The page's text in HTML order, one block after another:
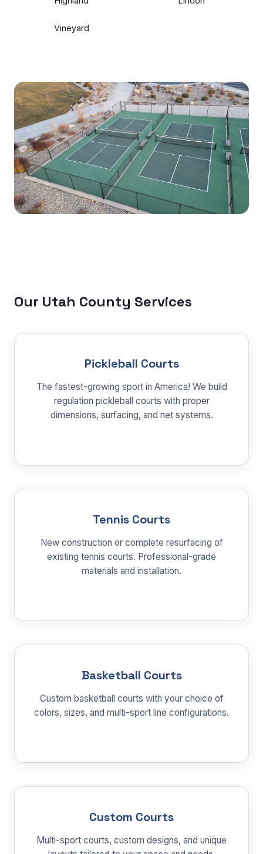
Vineyard
Our Utah County Services
Pickleball Courts
The fastest-growing sport in America! We build
regulation pickleball courts with proper
dimensions, surfacing, and net systems.
Tennis Courts
New construction or complete resurfacing of
existing tennis courts. Professional-grade
materials and installation.
Basketball Courts
Custom basketball courts with your choice of
colors, sizes, and multi-sport line configurations.
Custom Courts
Multi-sport courts, custom designs, and unique